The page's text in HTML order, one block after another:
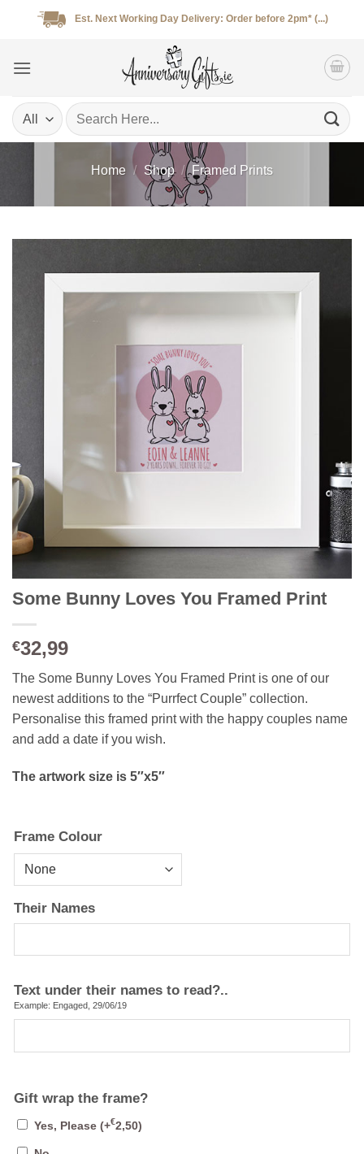
Est. Next Working Day Delivery: Order before 2pm* (...)
Search
for:
Home / Shop / Framed Prints
Some Bunny Loves You Framed Print
€32,99
The Some Bunny Loves You Framed Print is one of our
newest additions to the “Purrfect Couple” collection.
Personalise this framed print with the happy couples name
and add a date if you wish.
The artwork size is 5″x5″
Frame Colour
Their Names
Text under their names to read?..
Example: Engaged, 29/06/19
Gift wrap the frame?
Yes, Please (+€2,50)